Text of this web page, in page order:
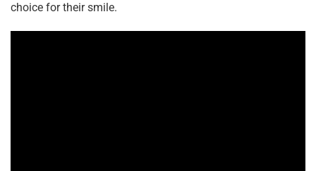
choice for their smile.